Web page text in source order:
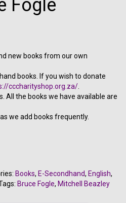
Fogle
new books from our own
books. If you wish to donate
cccharityshop.org.za/
All the books we have available are
we add books frequently.
Books, E-Secondhand, English,
Bruce Fogle, Mitchell Beazley